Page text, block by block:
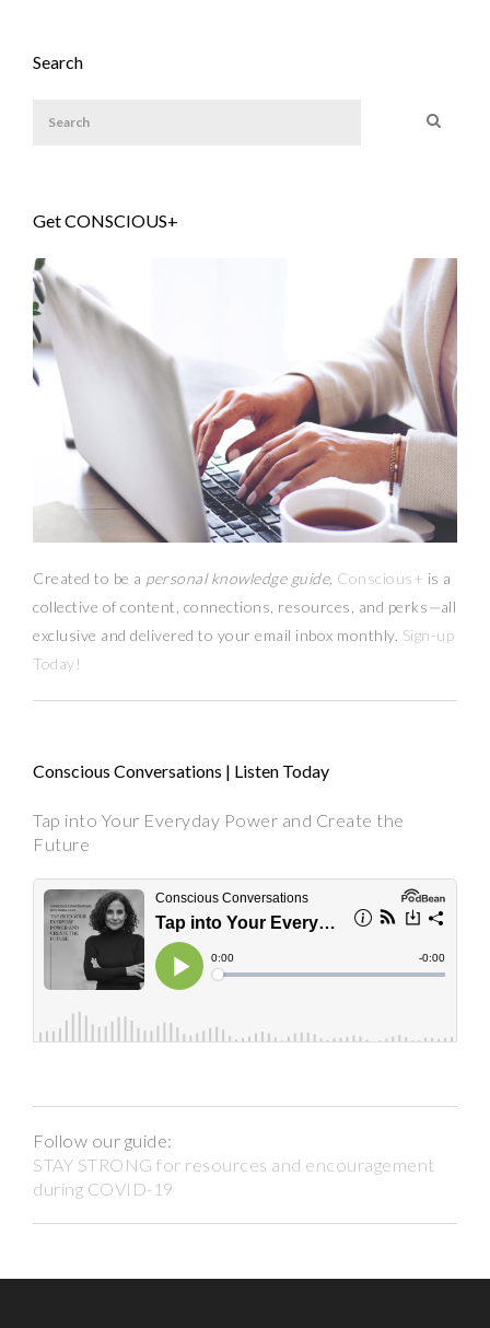
Search
Get CONSCIOUS+
Created to be a personal knowledge guide, Conscious+ is a
collective of content, connections, resources, and perks—all
exclusive and delivered to your email inbox monthly. Sign-up
Today!
Conscious Conversations | Listen Today
Tap into Your Everyday Power and Create the
Future
Follow our guide:
STAY STRONG for resources and encouragement
during COVID-19